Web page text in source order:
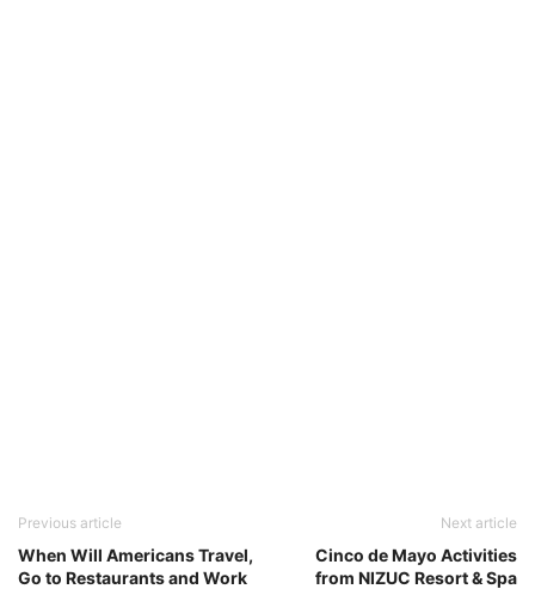
Previous article
When Will Americans Travel,
Go to Restaurants and Work
Next article
Cinco de Mayo Activities
from NIZUC Resort & Spa